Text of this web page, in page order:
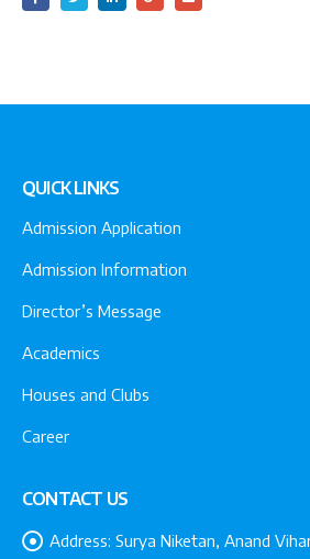
QUICK LINKS
Admission Application
Admission Information
Director’s Message
Academics
Houses and Clubs
Career
CONTACT US
Address: Surya Niketan, Anand